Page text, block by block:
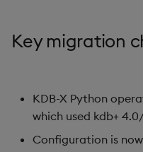
n
Use KDB-X Python in
subprocesses
Manage your license
Library loading and
command-line changes
Environment variable
changes
Key migration
KDB-X Python
which used kdb+ 4.0/
Configuration is